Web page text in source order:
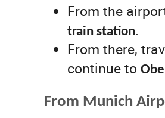
From the
train station.
From there,
continue to
From Munich